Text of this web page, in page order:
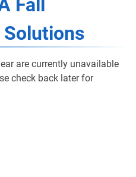
Fall
Solutions
are currently unavailable
check back later for